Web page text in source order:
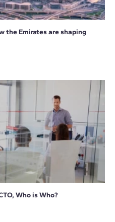
the Emirates are shaping
Who is Who?